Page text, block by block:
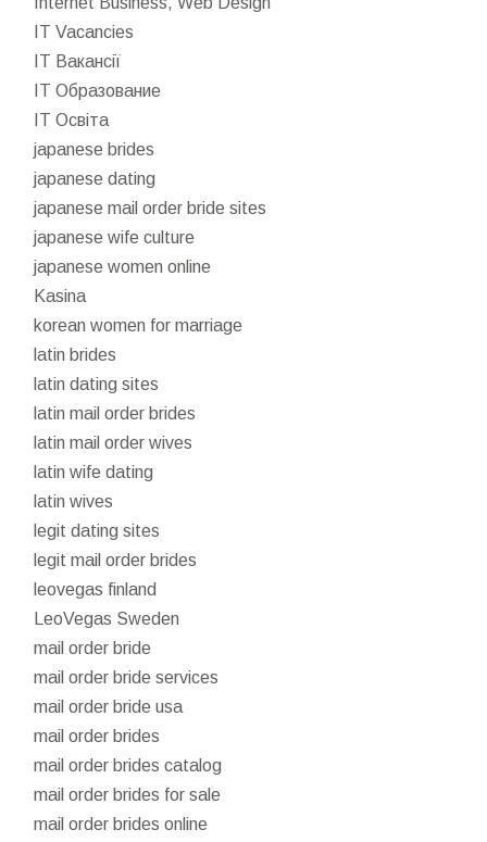
IT Vacancies
IT Вакансії
IT Образование
IT Освіта
japanese brides
japanese dating
japanese mail order bride sites
japanese wife culture
japanese women online
Kasina
korean women for marriage
latin brides
latin dating sites
latin mail order brides
latin mail order wives
latin wife dating
latin wives
legit dating sites
legit mail order brides
leovegas finland
LeoVegas Sweden
mail order bride
mail order bride services
mail order bride usa
mail order brides
mail order brides catalog
mail order brides for sale
mail order brides online